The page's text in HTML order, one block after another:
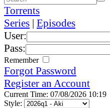
Torrents
Series | Episodes
User:
Pass:
Remember
Forgot Password
Register an Account
Current Time: 07/08/2026 10:19
Style: